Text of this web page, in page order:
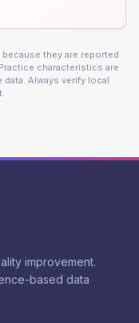
because they are reported
characteristics are
data. Always verify local
improvement.
based data